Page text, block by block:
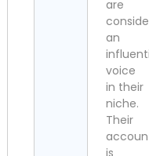
are
an
voice
in their
niche.
Their
is